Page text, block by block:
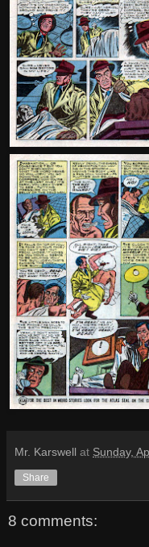
Mr. Karswell at Sunday,
Share
8 comments: